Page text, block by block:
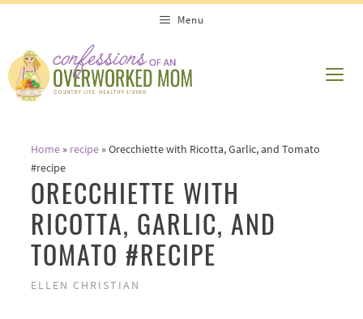
content
Menu
Home» recipe»Orecchiette with Ricotta, Garlic, and Tomato
#recipe
ORECCHIETTE WITH
RICOTTA, GARLIC, AND
TOMATO #RECIPE
ELLEN CHRISTIAN